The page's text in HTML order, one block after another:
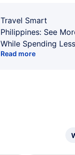
Travel Smart
Philippines: See
While Spending Less
Read more